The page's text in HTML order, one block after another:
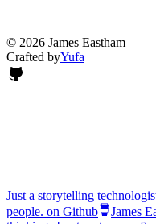
© 2026 James Eastham
Crafted byYufa
Just a storytelling
people. on Github
James